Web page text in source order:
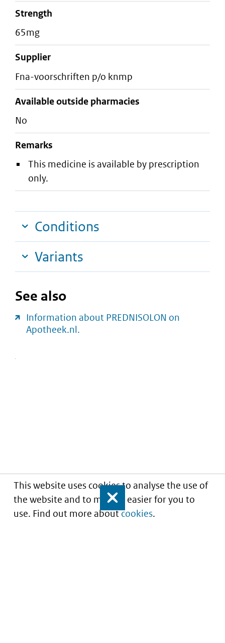
This website uses cookies to analyse the use of
the website and to make it easier for you to
use. Find out more aboutcookies.
Close
strength
65mg
supplier
fna-voorschriften p/o knmp
Available outside pharmacies
No
Remarks
This medicine is available by prescription
only.
Conditions
Variants
See also
Information about PREDNISOLON on
Apotheek.nl.